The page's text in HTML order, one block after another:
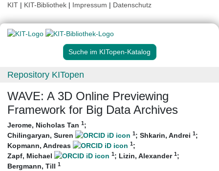
KIT | KIT-Bibliothek | Impressum | Datenschutz
Suche im KITopen-Katalog
Repository KITopen
WAVE: A 3D Online Previewing
Framework for Big Data Archives
Jerome, Nicholas Tan 1;
Chilingaryan, Suren
1; Shkarin, Andrei 1;
Kopmann, Andreas
1;
Zapf, Michael
1; Lizin, Alexander 1;
Bergmann, Till 1